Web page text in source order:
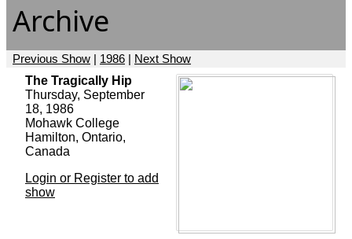
Archive
Previous Show | 1986 | Next Show
The Tragically Hip
Thursday, September
18, 1986
Mohawk College
Hamilton, Ontario,
Canada
Login or Register to add
show